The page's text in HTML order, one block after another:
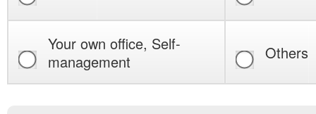
Your own office, Self-
management
Others